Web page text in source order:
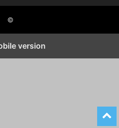
©
version